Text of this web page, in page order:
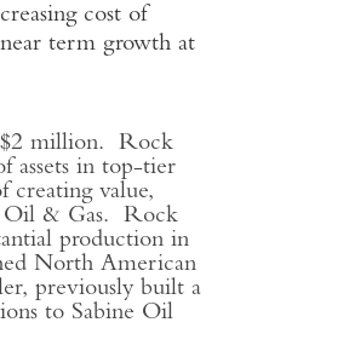
cost of
term growth at
$2 million. Rock
assets in top-tier
value,
Oil & Gas. Rock
production in
North American
previously built a
to Sabine Oil